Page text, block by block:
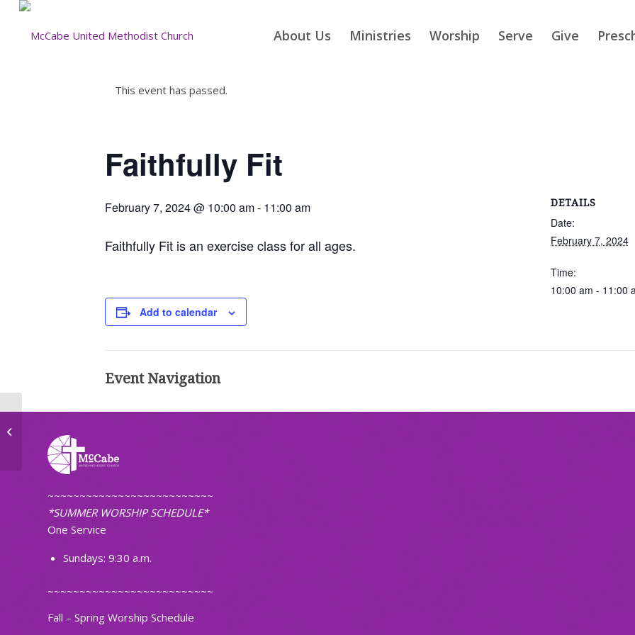
About Us Ministries Worship Serve Give
This event has passed.
Faithfully Fit
February 7, 2024 @ 10:00 am- 11:00 am
Faithfully Fit is an exercise class for all ages.
Add to calendar
DETAILS
Date:
February 7, 2024
Time:
10:00 am - 11:00
Event Navigation
~~~~~~~~~~~~~~~~~~~~~~~~~~
*SUMMER WORSHIP SCHEDULE*
One Service
Sundays: 9:30 a.m.
~~~~~~~~~~~~~~~~~~~~~~~~~~
Fall – Spring Worship Schedule